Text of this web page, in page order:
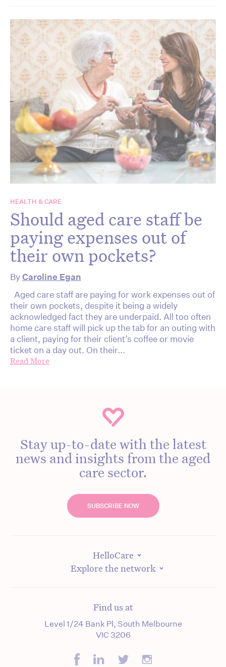
HEALTH & CARE
Should aged care staff be
paying expenses out of
their own pockets?
ByCaroline Egan
Aged care staff are paying for work expenses out of
their own pockets, despite it being a widely
acknowledged fact they are underpaid. All too often
home care staff will pick up the tab for an outing with
a client, paying for their client’s coffee or movie
ticket on a day out. On their...
Read More
Stay up-to-date with the latest
news and insights from the aged
care sector.
SUBSCRIBE NOW
HelloCare
Explore the network
Find us at
Level 1/24 Bank Pl, South Melbourne
VIC 3206